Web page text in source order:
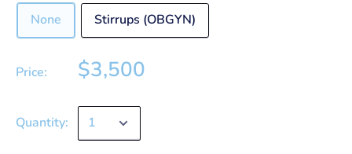
None
Stirrups (OBGYN)
Price: $3,500
Quantity: